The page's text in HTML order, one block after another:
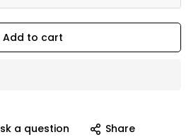
Add to cart
a question Share